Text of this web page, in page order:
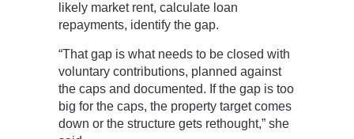
likely market rent, calculate loan
repayments, identify the gap.
“That gap is what needs to be closed with
voluntary contributions, planned against
the caps and documented. If the gap is too
big for the caps, the property target comes
down or the structure gets rethought,” she